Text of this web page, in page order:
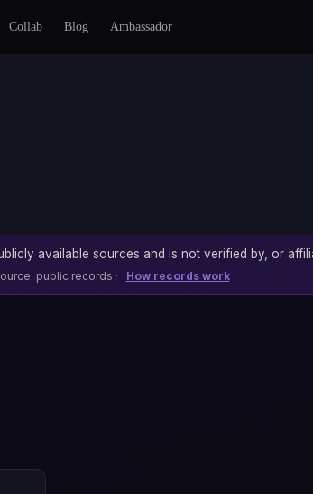
Collab Blog Ambassador
available sources and is not verified by, or
public records · How records work